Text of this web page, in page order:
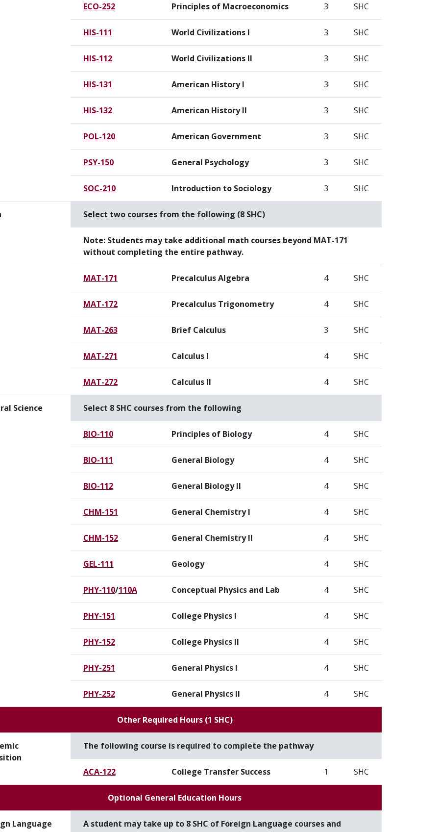
ECO-252 Principles of Macroeconomics 3 SHC
HIS-111 World Civilizations I 3 SHC
HIS-112 World Civilizations II 3 SHC
HIS-131 American History I 3 SHC
HIS-132 American History II 3 SHC
POL-120 American Government 3 SHC
PSY-150 General Psychology 3 SHC
SOC-210 Introduction to Sociology 3 SHC
Select two courses from the following (8 SHC)
Note:Students may take additional math courses beyond MAT-171
without completing the entire pathway.
MAT-171 Precalculus Algebra 4 SHC
MAT-172 Precalculus Trigonometry 4 SHC
MAT-263 Brief Calculus 3 SHC
MAT-271 Calculus I 4 SHC
MAT-272 Calculus II 4 SHC
Science Select 8 SHC courses from the following
BIO-110 Principles of Biology 4 SHC
BIO-111 General Biology 4 SHC
BIO-112 General Biology II 4 SHC
CHM-151 General Chemistry I 4 SHC
CHM-152 General Chemistry II 4 SHC
GEL-111 Geology 4 SHC
PHY-110/110A Conceptual Physics and Lab 4 SHC
PHY-151 College Physics I 4 SHC
PHY-152 College Physics II 4 SHC
PHY-251 General Physics I 4 SHC
PHY-252 General Physics II 4 SHC
Other Required Hours (1 SHC)
The following course is required to complete the pathway
ACA-122 College Transfer Success 1 SHC
Optional General Education Hours
Language
A student may take up to 8 SHC of Foreign Language courses and